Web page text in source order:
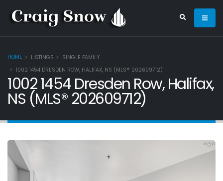
HOME LISTINGS
SINGLE FAMILY
1002 1454 DRESDEN ROW, HALIFAX, NS (MLS® 202609712)
1002 1454 Dresden Row, Halifax,
NS (MLS® 202609712)